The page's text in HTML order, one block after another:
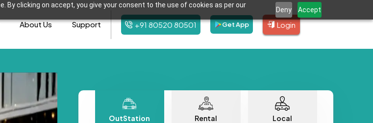
clicking on accept, you give your consent to the use of cookies as per our
Deny Accept
About Us Support +91 80520 80501 Get App Login
OutStation Rental Local